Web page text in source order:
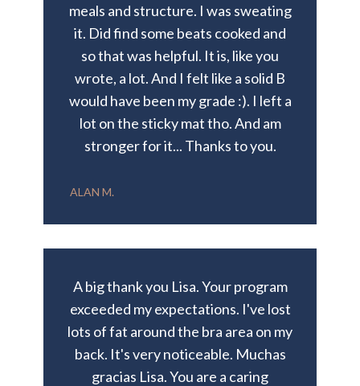
meals and structure. I was sweating
it. Did find some beats cooked and
so that was helpful. It is, like you
wrote, a lot. And I felt like a solid B
would have been my grade :). I left a
lot on the sticky mat tho. And am
stronger for it... Thanks to you.
ALAN M.
A big thank you Lisa. Your program
exceeded my expectations. I've lost
lots of fat around the bra area on my
back. It's very noticeable. Muchas
gracias Lisa. You are a caring